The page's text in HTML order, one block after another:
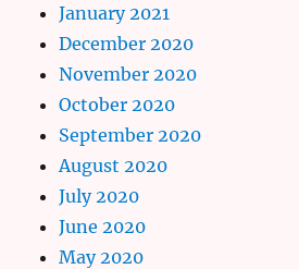
January 2021
December 2020
November 2020
October 2020
September 2020
August 2020
July 2020
June 2020
May 2020